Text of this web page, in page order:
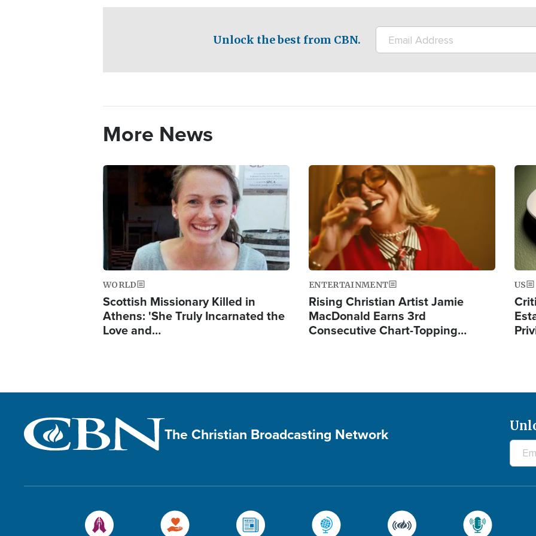
Unlock the best from CBN.
More News
Image
WORLD
Scottish Missionary Killed in
Athens: 'She Truly Incarnated the
Love and…
Image
ENTERTAINMENT
Rising Christian Artist Jamie
MacDonald Earns 3rd
Consecutive Chart-Topping…
US
The Christian Broadcasting Network